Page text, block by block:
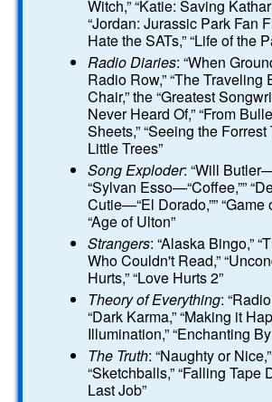
Witch,” “Katie: Saving
“Jordan: Jurassic Park Fan
Hate the SATs,” “Life of the
Radio Diaries: “When
Radio Row,” “The Traveling
Chair,” the “Greatest
Never Heard Of,” “From
Sheets,” “Seeing the
Little Trees”
Song Exploder: “Will
“Sylvan Esso—“Coffee,””
Cutie—“El Dorado,”” “Game
“Age of Ulton”
Strangers: “Alaska Bingo,”
Who Couldn't Read,”
Hurts,” “Love Hurts 2”
Theory of Everything:
“Dark Karma,” “Making it
Illumination,” “Enchanting
The Truth: “Naughty or Nice,”
“Sketchballs,” “Falling Tape
Last Job”